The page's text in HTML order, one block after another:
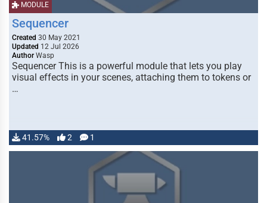
MODULE
Sequencer
Created 30 May 2021
Updated 12 Jul 2026
Author Wasp
Sequencer This is a powerful module that lets you play
visual effects in your scenes, attaching them to tokens or
…
41.57% 2 1